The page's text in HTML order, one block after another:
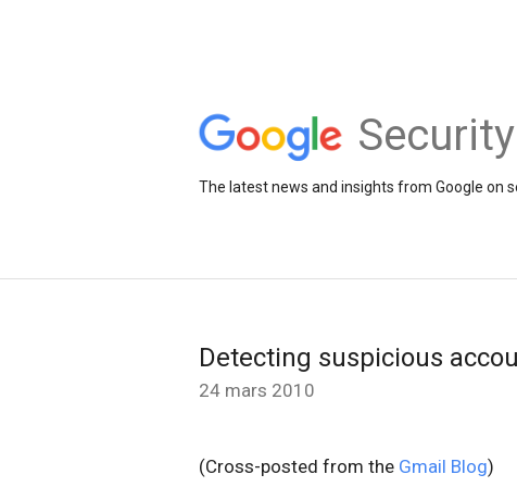
The latest news and insights from Google on
Detecting suspicious
24 mars 2010
(Cross-posted from the Gmail Blog)